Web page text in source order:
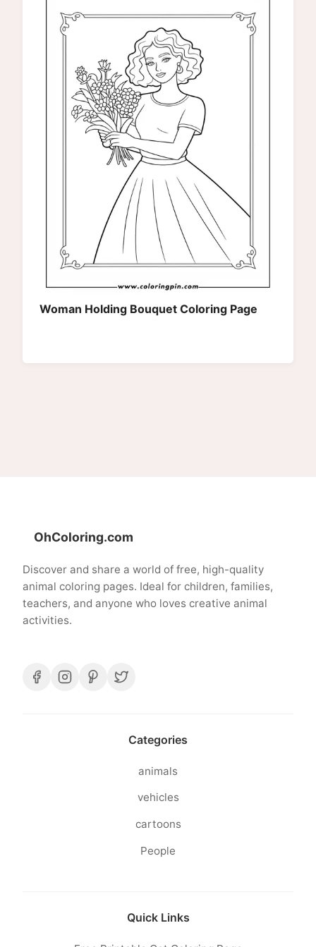
Woman Holding Bouquet Coloring Page
OhColoring.com
Discover and share a world of free, high-quality
animal coloring pages. Ideal for children, families,
teachers, and anyone who loves creative animal
activities.
Categories
animals
vehicles
cartoons
People
Quick Links